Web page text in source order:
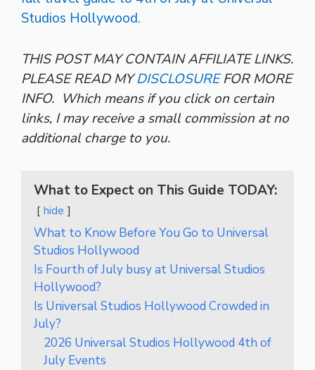
THIS POST MAY CONTAIN AFFILIATE LINKS.
PLEASE READ MYDISCLOSUREFOR MORE
INFO. Which means if you click on certain
links, I may receive a small commission at no
additional charge to you.
What to Expect on This Guide TODAY:
hide
What to Know Before You Go to Universal
Studios Hollywood
Is Fourth of July busy at Universal Studios
Hollywood?
Is Universal Studios Hollywood Crowded in
July?
2026 Universal Studios Hollywood 4th of
July Events